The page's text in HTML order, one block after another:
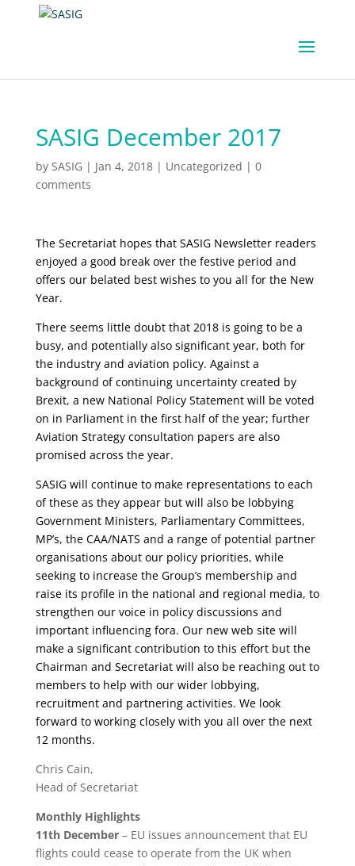
SASIG December 2017
by SASIG | Jan 4, 2018| Uncategorized | 0
comments
The Secretariat hopes that SASIG Newsletter readers
enjoyed a good break over the festive period and
offers our belated best wishes to you all for the New
Year.
There seems little doubt that 2018 is going to be a
busy, and potentially also significant year, both for
the industry and aviation policy. Against a
background of continuing uncertainty created by
Brexit, a new National Policy Statement will be voted
on in Parliament in the first half of the year; further
Aviation Strategy consultation papers are also
promised across the year.
SASIG will continue to make representations to each
of these as they appear but will also be lobbying
Government Ministers, Parliamentary Committees,
MP’s, the CAA/NATS and a range of potential partner
organisations about our policy priorities, while
seeking to increase the Group’s membership and
raise its profile in the national and regional media, to
strengthen our voice in policy discussions and
important influencing fora. Our new web site will
make a significant contribution to this effort but the
Chairman and Secretariat will also be reaching out to
members to help with our wider lobbying,
recruitment and partnering activities. We look
forward to working closely with you all over the next
12 months.
Chris Cain,
Head of Secretariat
Monthly Highlights
11th December– EU issues announcement that EU
flights could cease to operate from the UK when